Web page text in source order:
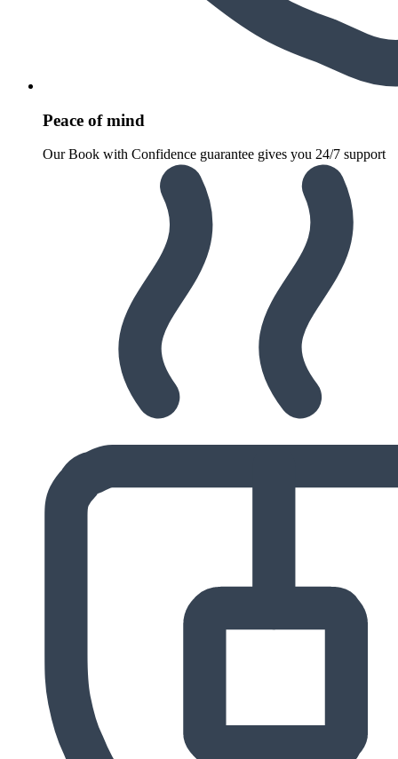
Peace of mind
Our Book with Confidence guarantee gives you 24/7 support